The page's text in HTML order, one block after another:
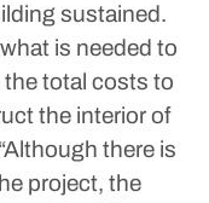
sustained.
is needed to
total costs to
the interior of
“Although there is
project, the